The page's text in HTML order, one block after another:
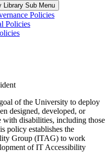
Library Sub Menu
Policies
Policies
of the University to deploy
designed, developed, or
with disabilities, including those
policy establishes the
Group (ITAG) to work
of IT Accessibility